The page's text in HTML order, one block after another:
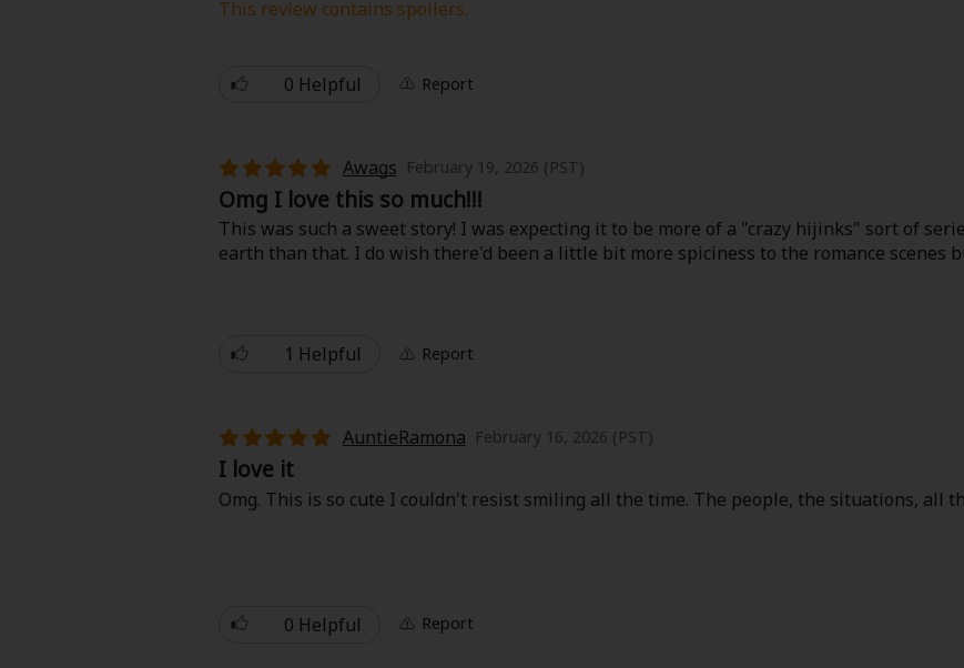
Family-Friendly
MangaPlaza Official Social Media
This review contains spoilers.
0 Helpful
Report
Awags February 19, 2026 (PST)
Omg I love this so much!!!
This was such a sweet story! I was expecting it to be more of a "crazy hijinks" sort of
earth than that. I do wish there'd been a little bit more spiciness to the romance scenes
1 Helpful Report
AuntieRamona February 16, 2026 (PST)
I love it
Omg. This is so cute I couldn't resist smiling all the time. The people, the situations, all
0 Helpful Report